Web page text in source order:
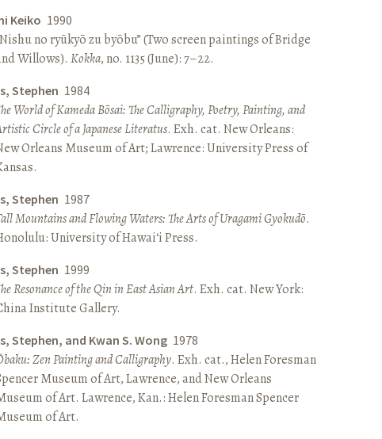
Keiko 1990
no ryūkyō zu byōbu” (Two screen paintings of Bridge
Willows). Kokka, no. 1135 (June): 7–22.
Stephen 1984
World of Kameda Bōsai: The Calligraphy, Poetry, Painting, and
Circle of a Japanese Literatus. Exh. cat. New Orleans:
Orleans Museum of Art; Lawrence: University Press of
Stephen 1987
Mountains and Flowing Waters: The Arts of Uragami Gyokudō.
University of Hawai‘i Press.
Stephen 1999
Resonance of the Qin in East Asian Art. Exh. cat. New York:
Institute Gallery.
Stephen, and Kwan S. Wong 1978
Zen Painting and Calligraphy. Exh. cat., Helen Foresman
Museum of Art, Lawrence, and New Orleans
of Art. Lawrence, Kan.: Helen Foresman Spencer
of Art.